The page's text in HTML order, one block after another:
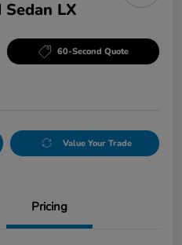
LX
60-Second Quote
Value Your Trade
Pricing